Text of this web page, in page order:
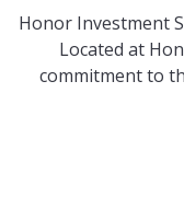
Honor Investment
Located at
commitment to